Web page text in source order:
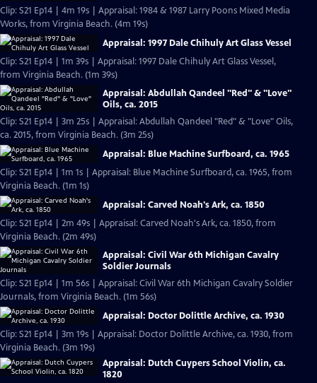
Clip: S21 Ep14 | 4m 19s | Appraisal: 1984 & 1987 Larry Poons Mixed Media
Works, from Virginia Beach. (4m 19s)
Appraisal: 1997 Dale Chihuly Art Glass Vessel
Clip: S21 Ep14 | 1m 39s | Appraisal: 1997 Dale Chihuly Art Glass Vessel,
from Virginia Beach. (1m 39s)
Appraisal: Abdullah Qandeel "Red" & "Love"
Oils, ca. 2015
Clip: S21 Ep14 | 3m 25s | Appraisal: Abdullah Qandeel "Red" & "Love" Oils,
ca. 2015, from Virginia Beach. (3m 25s)
Appraisal: Blue Machine Surfboard, ca. 1965
Clip: S21 Ep14 | 1m 1s | Appraisal: Blue Machine Surfboard, ca. 1965, from
Virginia Beach. (1m 1s)
Appraisal: Carved Noah's Ark, ca. 1850
Clip: S21 Ep14 | 2m 49s | Appraisal: Carved Noah's Ark, ca. 1850, from
Virginia Beach. (2m 49s)
Appraisal: Civil War 6th Michigan Cavalry
Soldier Journals
Clip: S21 Ep14 | 1m 56s | Appraisal: Civil War 6th Michigan Cavalry Soldier
Journals, from Virginia Beach. (1m 56s)
Appraisal: Doctor Dolittle Archive, ca. 1930
Clip: S21 Ep14 | 3m 19s | Appraisal: Doctor Dolittle Archive, ca. 1930, from
Virginia Beach. (3m 19s)
Appraisal: Dutch Cuypers School Violin, ca.
1820